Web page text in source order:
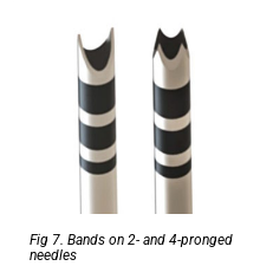
Fig 7. Bands on 2- and 4-pronged
needles